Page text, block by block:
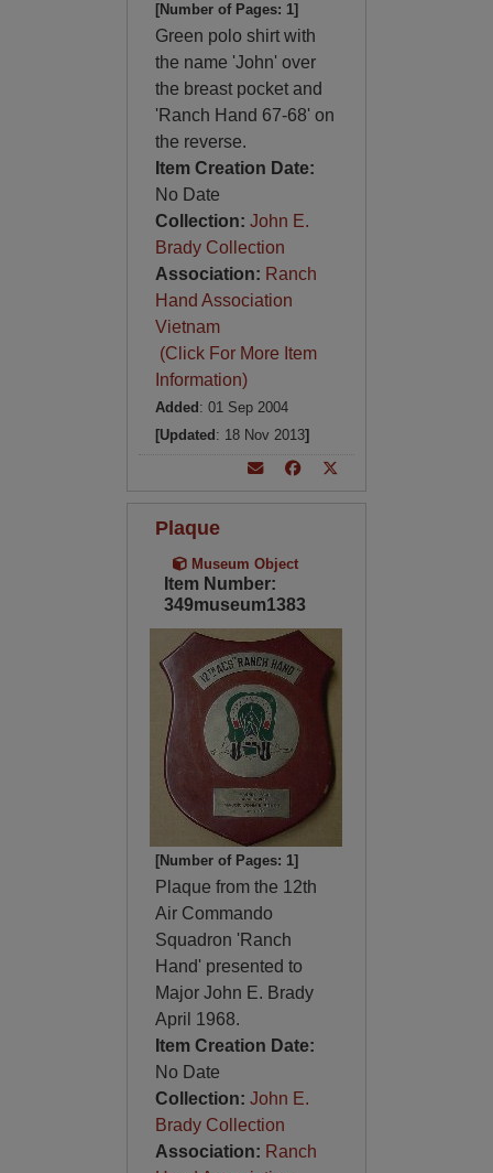
[Number of Pages: 1]
Green polo shirt with
the name 'John' over
the breast pocket and
'Ranch Hand 67-68' on
the reverse.
Item Creation Date:
No Date
Collection: John E.
Brady Collection
Association: Ranch
Hand Association
Vietnam
(Click For More Item
Information)
Added : 01 Sep 2004
[Updated : 18 Nov 2013]
Plaque
Museum Object
Item Number:
349museum1383
[Number of Pages: 1]
Plaque from the 12th
Air Commando
Squadron 'Ranch
Hand' presented to
Major John E. Brady
April 1968.
Item Creation Date:
No Date
Collection: John E.
Brady Collection
Association: Ranch